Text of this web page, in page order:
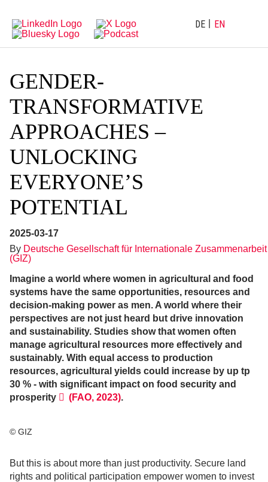
main
navigation
content
DE EN
GENDER-
TRANSFORMATIVE
APPROACHES –
UNLOCKING
EVERYONE’S
POTENTIAL
2025-03-17
By Deutsche Gesellschaft für Internationale Zusammenarbeit
(GIZ)
Imagine a world where women in agricultural and food
systems have the same opportunities, resources and
decision-making power as men. A world where their
perspectives are not just heard but drive innovation
and sustainability. Studies show that women often
manage agricultural resources more effectively and
sustainably. With equal access to production
resources, agricultural yields could increase by up tp
30 % - with significant impact on food security and
prosperity
(FAO, 2023).
© GIZ
But this is about more than just productivity. Secure land
rights and political participation empower women to invest